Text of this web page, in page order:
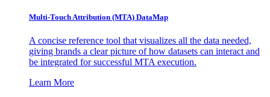
Multi-Touch Attribution (MTA) DataMap
A concise reference tool that visualizes all the data needed,
giving brands a clear picture of how datasets can interact and
be integrated for successful MTA execution.
Learn More